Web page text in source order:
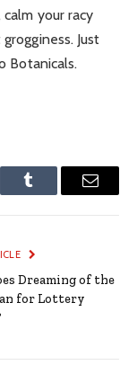
your racy
Just
Botanicals.
Tumblr Email
Dreaming of the
for Lottery